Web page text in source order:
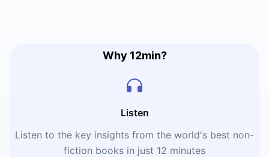
Why 12min?
Listen
Listen to the key insights from the world's best non-
fiction books in just 12 minutes